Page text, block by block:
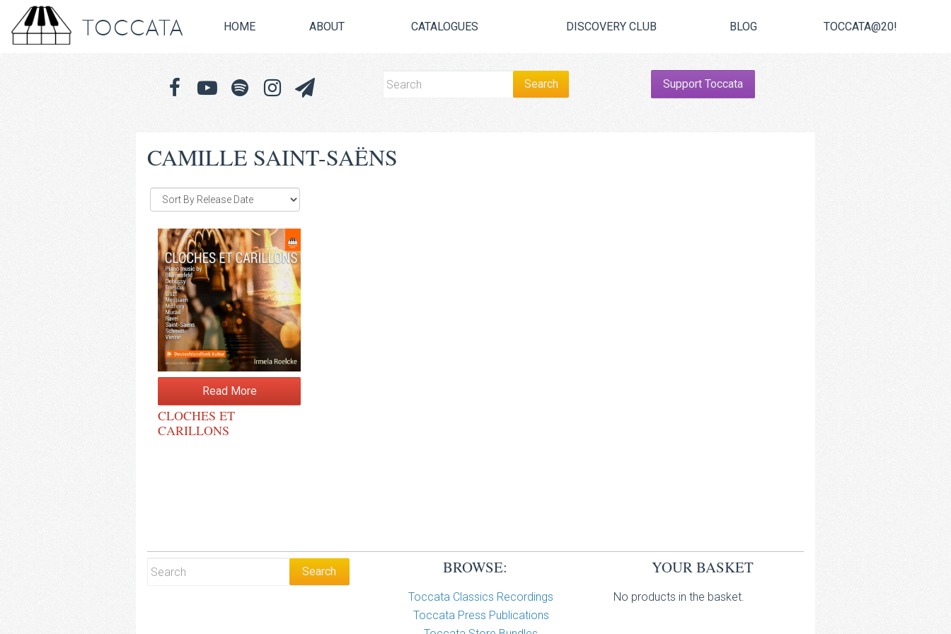
TOCCATA HOME ABOUT CATALOGUES DISCOVERY CLUB BLOG TOCCATA@20!
Support Toccata
CAMILLE SAINT-SAËNS
Read More
CLOCHES ET
CARILLONS
BROWSE:
Toccata Classics Recordings
Toccata Press Publications
YOUR BASKET
No products in the basket.